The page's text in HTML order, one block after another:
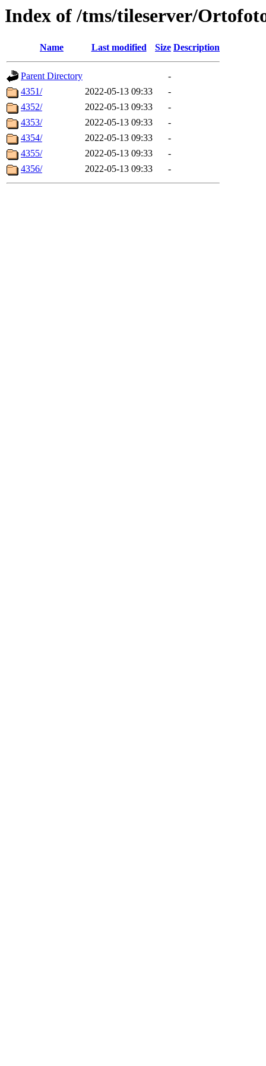
Index of /tms/tileserver/
Name Last modified Size Description
Parent Directory
-
4351/
2022-05-13 09:33
-
4352/
2022-05-13 09:33
-
4353/
2022-05-13 09:33
-
4354/
2022-05-13 09:33
-
4355/
2022-05-13 09:33
-
4356/
2022-05-13 09:33 -